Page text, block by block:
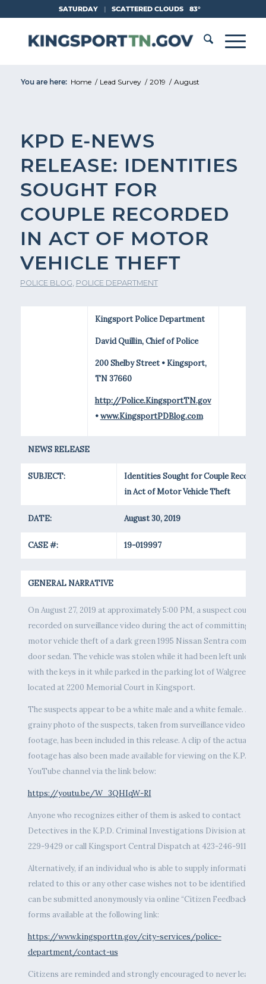
Content
SATURDAY | SCATTERED CLOUDS 83°
You are here: Home / Lead Survey / 2019 / August
KPD E-NEWS
RELEASE: IDENTITIES
SOUGHT FOR
COUPLE RECORDED
IN ACT OF MOTOR
VEHICLE THEFT
POLICE BLOG, POLICE DEPARTMENT
Kingsport Police Department
David Quillin, Chief of Police
200 Shelby Street • Kingsport,
TN 37660
http://Police.KingsportTN.gov
•www.KingsportPDBlog.com
NEWS RELEASE
SUBJECT:
Identities Sought for Couple Recorded
in Act of Motor Vehicle Theft
DATE: August 30, 2019
CASE #: 19-019997
GENERAL NARRATIVE
On August 27, 2019 at approximately 5:00 PM, a suspect couple
recorded on surveillance video during the act of committing the
motor vehicle theft of a dark green 1995 Nissan Sentra compact
door sedan. The vehicle was stolen while it had been left unlocked
with the keys in it while parked in the parking lot of Walgreens,
located at 2200 Memorial Court in Kingsport.
The suspects appear to be a white male and a white female. A
grainy photo of the suspects, taken from surveillance video
footage, has been included in this release. A clip of the actual
footage has also been made available for viewing on the K.P.D.
YouTube channel via the link below:
https://youtu.be/W_3QHIqW-RI
Anyone who recognizes either of them is asked to contact
Detectives in the K.P.D. Criminal Investigations Division at 423-
229-9429 or call Kingsport Central Dispatch at 423-246-9111.
Alternatively, if an individual who is able to supply information
related to this or any other case wishes not to be identified, tips
can be submitted anonymously via online “Citizen Feedback”
forms available at the following link:
https://www.kingsporttn.gov/city-services/police-
department/contact-us
Citizens are reminded and strongly encouraged to never leave